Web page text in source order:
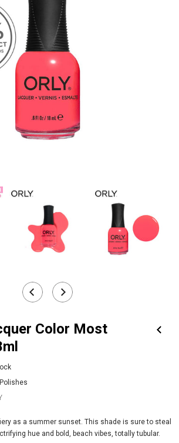
as a summer sunset. This shade is sure to steal
hue and bold, beach vibes, totally tubular.